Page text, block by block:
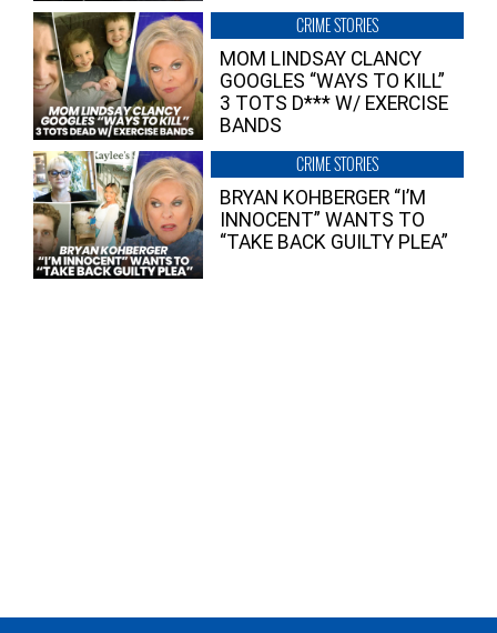
CRIME STORIES
MOM LINDSAY CLANCY
GOOGLES “WAYS TO KILL”
3 TOTS D*** W/ EXERCISE
BANDS
CRIME STORIES
BRYAN KOHBERGER “I’M
INNOCENT” WANTS TO
“TAKE BACK GUILTY PLEA”